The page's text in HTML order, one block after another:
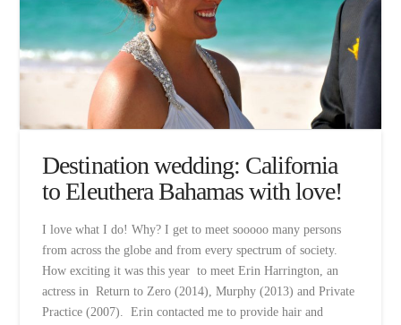
Destination wedding: California
to Eleuthera Bahamas with love!
I love what I do! Why? I get to meet sooooo many persons
from across the globe and from every spectrum of society.
How exciting it was this year to meet Erin Harrington, an
actress in Return to Zero (2014), Murphy (2013) and Private
Practice (2007). Erin contacted me to provide hair and